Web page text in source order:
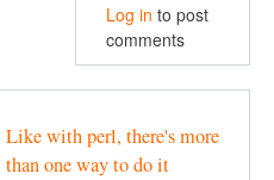
Log in to post
comments
Like with perl, there's more
than one way to do it